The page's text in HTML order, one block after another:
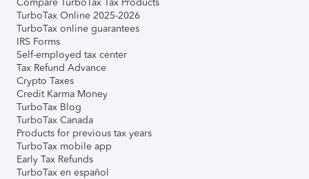
TurboTax Online 2025-2026
TurboTax online guarantees
IRS Forms
Self-employed tax center
Tax Refund Advance
Crypto Taxes
Credit Karma Money
TurboTax Blog
TurboTax Canada
Products for previous tax years
TurboTax mobile app
Early Tax Refunds
TurboTax en español